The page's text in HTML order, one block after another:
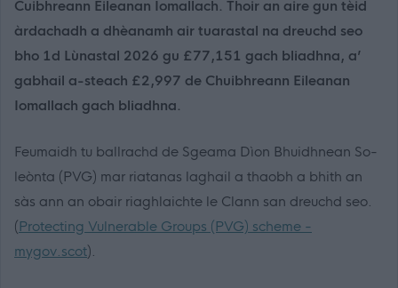
Cuibhreann Eileanan Iomallach. Thoir an aire gun tèid
àrdachadh a dhèanamh air tuarastal na dreuchd seo
bho 1d Lùnastal 2026 gu £77,151 gach bliadhna, a’
gabhail a-steach £2,997 de Chuibhreann Eileanan
Iomallach gach bliadhna.
Feumaidh tu ballrachd de Sgeama Dìon Bhuidhnean So-
leònta (PVG) mar riatanas laghail a thaobh a bhith an
sàs ann an obair riaghlaichte le Clann san dreuchd seo.
(Protecting Vulnerable Groups (PVG) scheme -
mygov.scot).